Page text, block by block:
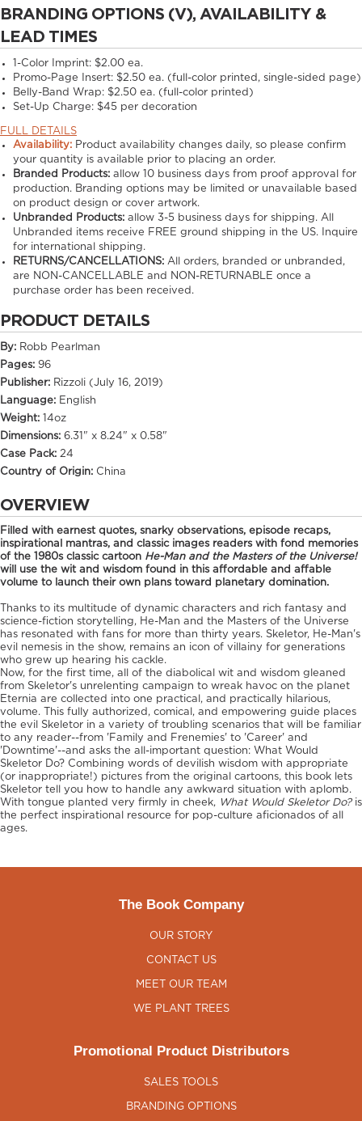
BRANDING OPTIONS (V), AVAILABILITY &
LEAD TIMES
1-Color Imprint: $2.00 ea.
Promo-Page Insert: $2.50 ea. (full-color printed, single-sided page)
Belly-Band Wrap: $2.50 ea. (full-color printed)
Set-Up Charge: $45 per decoration
FULL DETAILS
Availability: Product availability changes daily, so please confirm
your quantity is available prior to placing an order.
Branded Products: allow 10 business days from proof approval for
production. Branding options may be limited or unavailable based
on product design or cover artwork.
Unbranded Products: allow3-5 business days for shipping. All
Unbranded items receive FREE ground shipping in the US. Inquire
for international shipping.
RETURNS/CANCELLATIONS: All orders, branded or unbranded,
are NON-CANCELLABLE and NON-RETURNABLE once a
purchase order has been received.
PRODUCT DETAILS
By: Robb Pearlman
Pages: 96
Publisher: Rizzoli (July 16, 2019)
Language: English
Weight:
14oz
Dimensions: 6.31" x 8.24" x 0.58"
Case Pack: 24
Country of Origin: China
OVERVIEW
Filled with earnest quotes, snarky observations, episode recaps,
inspirational mantras, and classic images readers with fond memories
of the 1980s classic cartoon He-Man and the Masters of the Universe!
will use the wit and wisdom found in this affordable and affable
volume to launch their own plans toward planetary domination.
Thanks to its multitude of dynamic characters and rich fantasy and
science-fiction storytelling, He-Man and the Masters of the Universe
has resonated with fans for more than thirty years. Skeletor, He-Man's
evil nemesis in the show, remains an icon of villainy for generations
who grew up hearing his cackle.
Now, for the first time, all of the diabolical wit and wisdom gleaned
from Skeletor's unrelenting campaign to wreak havoc on the planet
Eternia are collected into one practical, and practically hilarious,
volume. This fully authorized, comical, and empowering guide places
the evil Skeletor in a variety of troubling scenarios that will be familiar
to any reader--from 'Family and Frenemies' to 'Career' and
'Downtime'--and asks the all-important question: What Would
Skeletor Do? Combining words of devilish wisdom with appropriate
(or inappropriate!) pictures from the original cartoons, this book lets
Skeletor tell you how to handle any awkward situation with aplomb.
With tongue planted very firmly in cheek, What Would Skeletor Do? is
the perfect inspirational resource for pop-culture aficionados of all
ages.
The Book Company
OUR STORY
CONTACT US
MEET OUR TEAM
WE PLANT TREES
Promotional Product Distributors
SALES TOOLS
BRANDING OPTIONS